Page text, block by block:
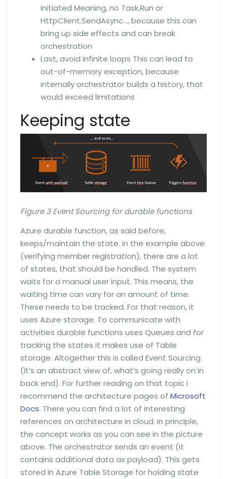
initiated Meaning, no Task.Run or
HttpClient.SendAsync…, because this can
bring up side effects and can break
orchestration
Last, avoid infinite loops This can lead to
out-of-memory exception, because
internally orchestrator builds a history, that
would exceed limitations
Keeping state
Figure 3 Event Sourcing for durable functions
Azure durable function, as said before,
keeps/maintain the state. In the example above
(verifying member registration), there are a lot
of states, that should be handled. The system
waits for a manual user input. This means, the
waiting time can vary for an amount of time.
These needs to be tracked. For that reason, it
uses Azure storage. To communicate with
activities durable functions uses Queues and for
tracking the states it makes use of Table
storage. Altogether this is called Event Sourcing
(it’s an abstract view of, what’s going really on in
back end). For further reading on that topic I
recommend the architecture pages of Microsoft
Docs. There you can find a lot of interesting
references on architecture in cloud. In principle,
the concept works as you can see in the picture
above. The orchestrator sends an event (it
contains additional data as payload). This gets
stored in Azure Table Storage for holding state